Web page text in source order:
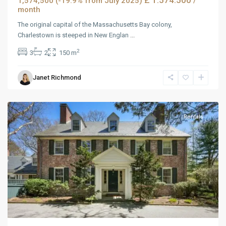
month
The original capital of the Massachusetts Bay colony,
Charlestown is steeped in New Englan ...
3 2 150 m2
Janet Richmond
MidTown,
Rentals